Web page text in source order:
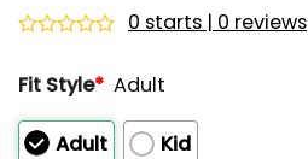
out
5
0 starts | 0 reviews
Fit Style* Adult
Adult
Kid